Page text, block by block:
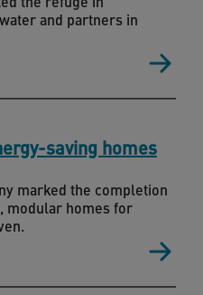
and partners in
saving homes
marked the completion
modular homes for